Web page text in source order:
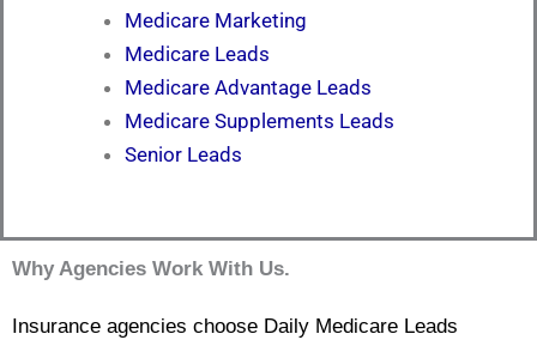
Medicare Marketing
Medicare Leads
Medicare Advantage Leads
Medicare Supplements Leads
Senior Leads
Why Agencies Work With Us.
Insurance agencies choose Daily Medicare Leads